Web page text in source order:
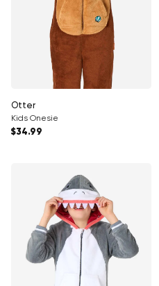
Otter
Kids Onesie
Regular price
$34.99